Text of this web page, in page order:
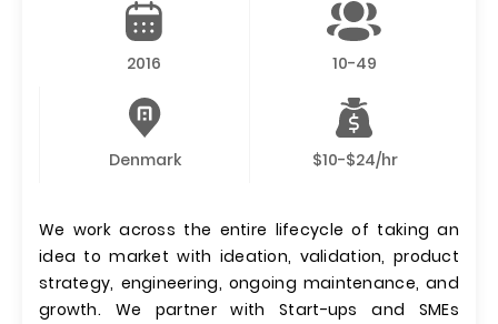
2016 10-49
Denmark $10-$24/hr
We work across the entire lifecycle of taking an
idea to market with ideation, validation, product
strategy, engineering, ongoing maintenance, and
growth. We partner with Start-ups and SMEs